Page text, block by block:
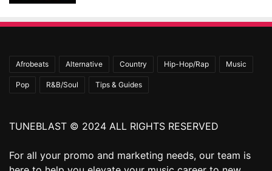
Afrobeats Alternative Country Hip-Hop/Rap Music
Pop R&B/Soul Tips & Guides
TUNEBLAST © 2024 ALL RIGHTS RESERVED
For all your promo and marketing needs, our team is